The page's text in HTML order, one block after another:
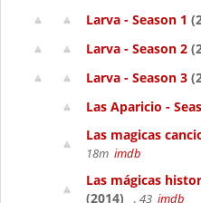
Larva - Season 1
Larva - Season 2
Larva - Season 3
Las Aparicio -
Las magicas
18m imdb
Las mágicas
(2014)
, 43 imdb